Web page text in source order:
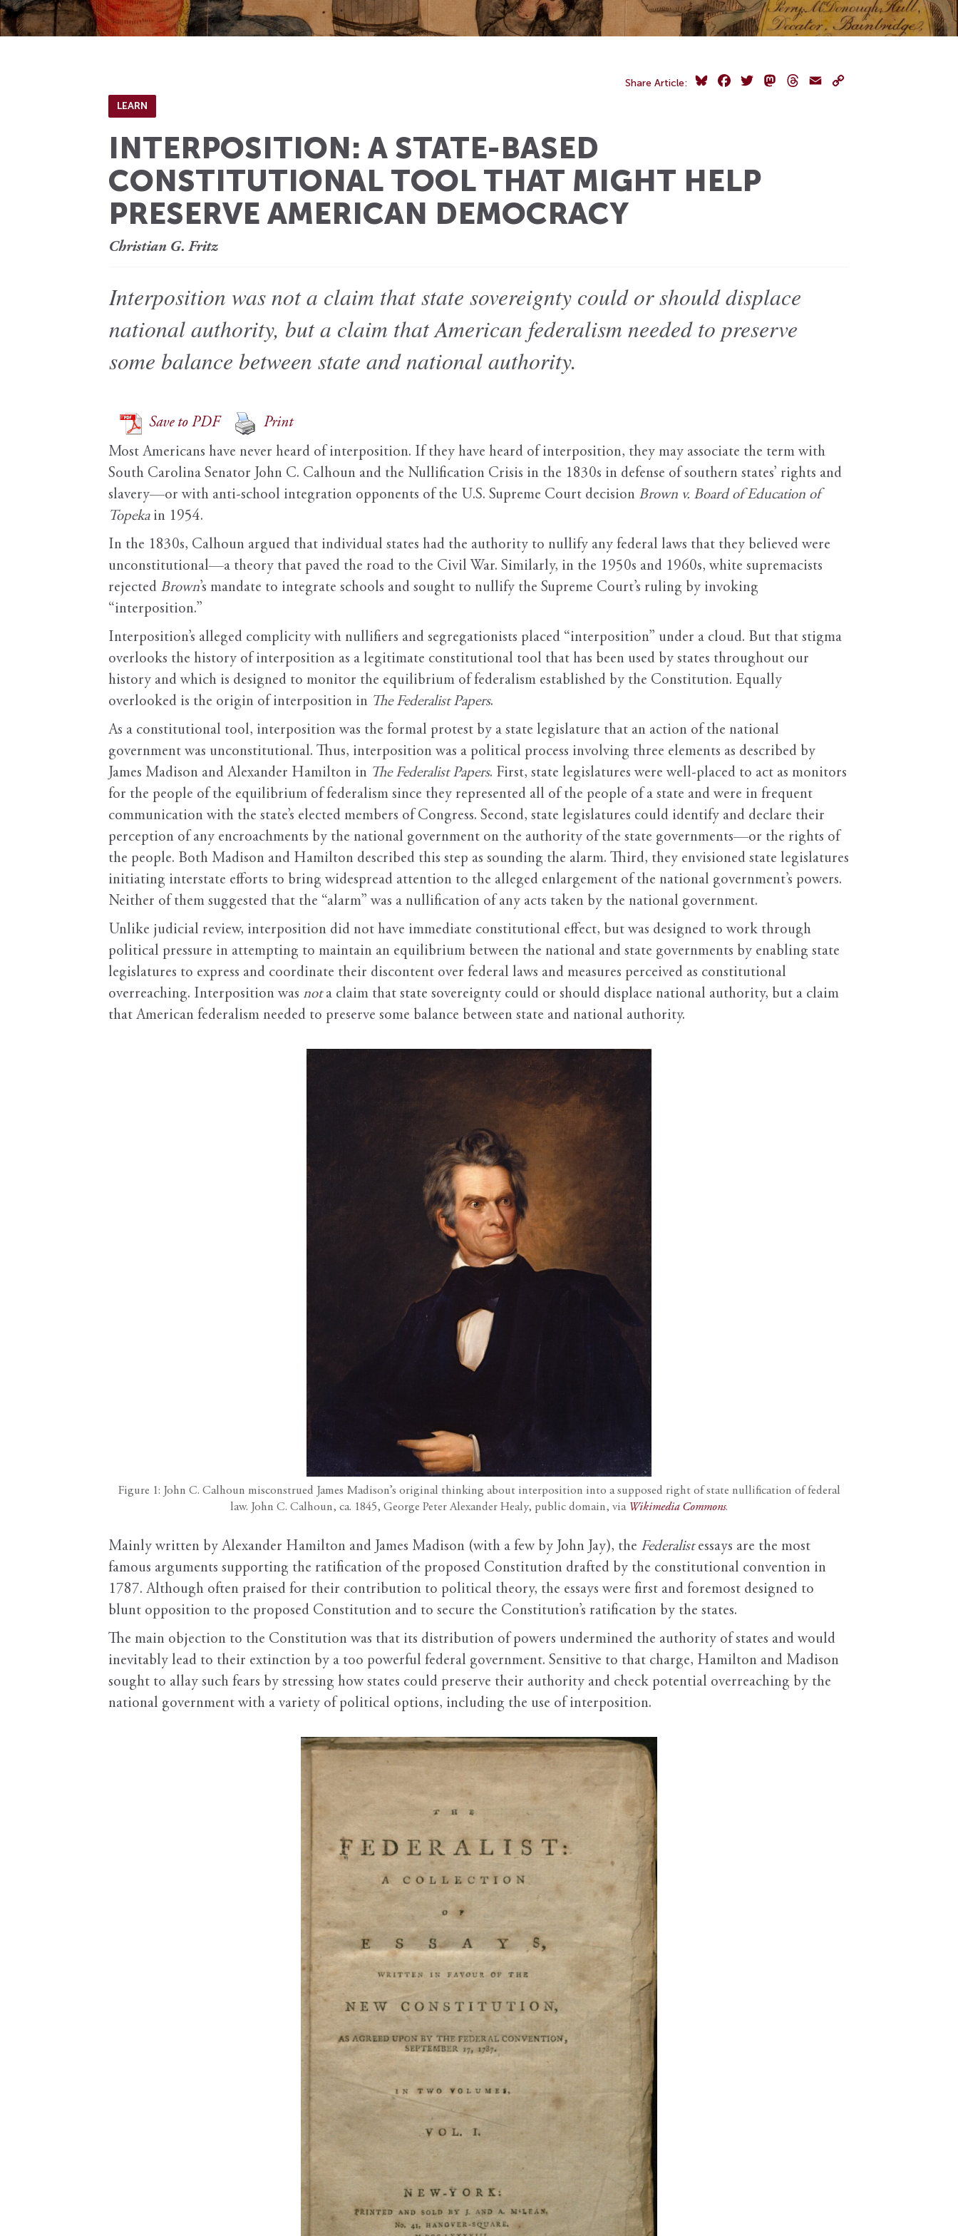
Share Article: BlueskyFacebookTwitter MastodonThreadsEmail
LEARN
INTERPOSITION: A STATE-BASED
CONSTITUTIONAL TOOL THAT MIGHT HELP
PRESERVE AMERICAN DEMOCRACY
Christian G. Fritz
Interposition was not a claim that state sovereignty could or should displace
national authority, but a claim that American federalism needed to preserve
some balance between state and national authority.
Save to PDF
Print
Most Americans have never heard of interposition. If they have heard of interposition, they may associate the term with
South Carolina Senator John C. Calhoun and the Nullification Crisis in the 1830s in defense of southern states’ rights and
slavery—or with anti-school integration opponents of the U.S. Supreme Court decision Brown v. Board of Education of
Topeka in 1954.
In the 1830s, Calhoun argued that individual states had the authority to nullify any federal laws that they believed were
unconstitutional—a theory that paved the road to the Civil War. Similarly, in the 1950s and 1960s, white supremacists
rejected Brown’s mandate to integrate schools and sought to nullify the Supreme Court’s ruling by invoking
“interposition.”
Interposition’s alleged complicity with nullifiers and segregationists placed “interposition” under a cloud. But that stigma
overlooks the history of interposition as a legitimate constitutional tool that has been used by states throughout our
history and which is designed to monitor the equilibrium of federalism established by the Constitution. Equally
overlooked is the origin of interposition in The Federalist Papers.
As a constitutional tool, interposition was the formal protest by a state legislature that an action of the national
government was unconstitutional. Thus, interposition was a political process involving three elements as described by
James Madison and Alexander Hamilton in The Federalist Papers. First, state legislatures were well-placed to act as monitors
for the people of the equilibrium of federalism since they represented all of the people of a state and were in frequent
communication with the state’s elected members of Congress. Second, state legislatures could identify and declare their
perception of any encroachments by the national government on the authority of the state governments—or the rights of
the people. Both Madison and Hamilton described this step as sounding the alarm. Third, they envisioned state legislatures
initiating interstate efforts to bring widespread attention to the alleged enlargement of the national government’s powers.
Neither of them suggested that the “alarm” was a nullification of any acts taken by the national government.
Unlike judicial review, interposition did not have immediate constitutional effect, but was designed to work through
political pressure in attempting to maintain an equilibrium between the national and state governments by enabling state
legislatures to express and coordinate their discontent over federal laws and measures perceived as constitutional
overreaching. Interposition was nota claim that state sovereignty could or should displace national authority, but a claim
that American federalism needed to preserve some balance between state and national authority.
Figure 1: John C. Calhoun misconstrued James Madison’s original thinking about interposition into a supposed right of state nullification of federal
law. John C. Calhoun, ca. 1845, George Peter Alexander Healy, public domain, via Wikimedia Commons.
Mainly written by Alexander Hamilton and James Madison (with a few by John Jay), the Federalistessays are the most
famous arguments supporting the ratification of the proposed Constitution drafted by the constitutional convention in
1787. Although often praised for their contribution to political theory, the essays were first and foremost designed to
blunt opposition to the proposed Constitution and to secure the Constitution’s ratification by the states.
The main objection to the Constitution was that its distribution of powers undermined the authority of states and would
inevitably lead to their extinction by a too powerful federal government. Sensitive to that charge, Hamilton and Madison
sought to allay such fears by stressing how states could preserve their authority and check potential overreaching by the
national government with a variety of political options, including the use of interposition.